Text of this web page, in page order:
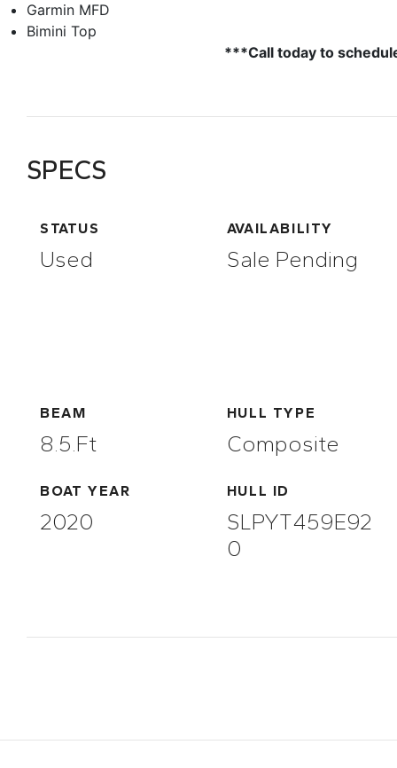
Garmin MFD
Bimini Top
***Call today to
SPECS
STATUS
Used
AVAILABILITY
Sale Pending
BEAM
8.5.ft
HULL TYPE
Composite
BOAT YEAR
2020
HULL ID
SLPYT459E92
0